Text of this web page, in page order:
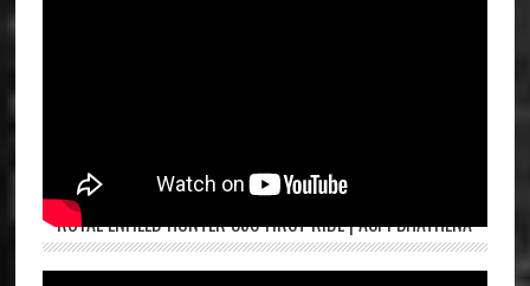
ROYAL ENFIELD HUNTER 350 FIRST RIDE | ASPI BHATHENA